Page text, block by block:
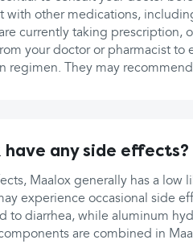
with other medications,
currently taking prescription,
your doctor or pharmacist
regimen. They may
have any side effects?
Maalox generally has a
experience occasional side
to diarrhea, while aluminum
are combined in